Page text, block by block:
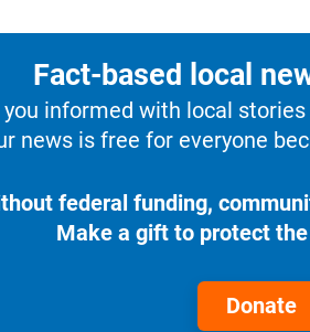
Fact-based local
you informed with local
news is free for everyone
federal funding,
Make a gift to protect
Donate